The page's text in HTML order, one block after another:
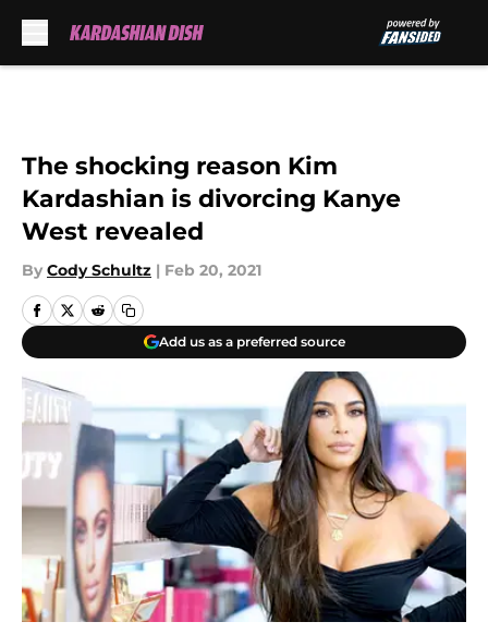
The shocking reason Kim
Kardashian is divorcing Kanye
West revealed
By Cody Schultz | Feb 20, 2021
Add us as a preferred source